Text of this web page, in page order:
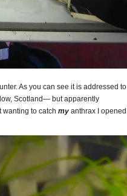
As you can see it is addressed to
Scotland— but apparently
wanting to catch my anthrax I opened